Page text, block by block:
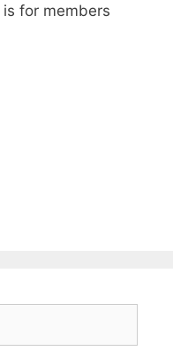
for members